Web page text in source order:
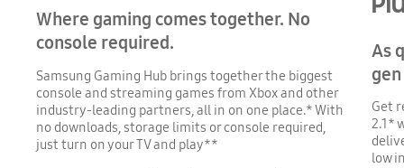
Where gaming comes together. No
console required.
Samsung Gaming Hub brings together the biggest
console and streaming games from Xbox and other
industry-leading partners, all in on one place.* With
no downloads, storage limits or console required,
just turn on your TV and play**
As
Get
2.1*
low